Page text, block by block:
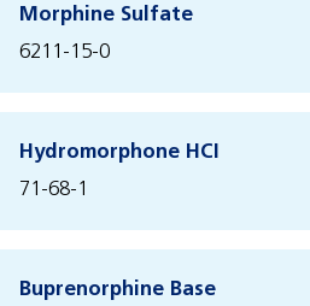
Morphine Sulfate
6211-15-0
Hydromorphone HCI
71-68-1
Buprenorphine Base